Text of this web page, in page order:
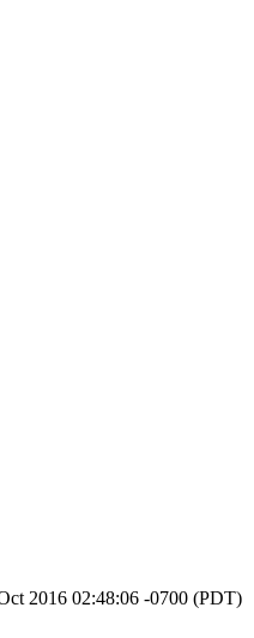
2016 02:48:06 -0700 (PDT)